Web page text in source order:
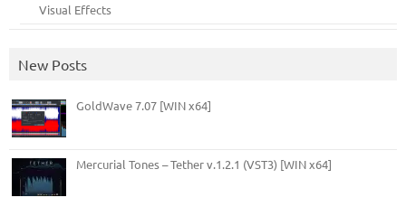
Visual Effects
New Posts
GoldWave 7.07 [WIN x64]
Mercurial Tones – Tether v.1.2.1 (VST3) [WIN x64]